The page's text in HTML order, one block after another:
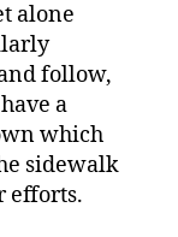
alone
follow,
a
which
sidewalk
efforts.